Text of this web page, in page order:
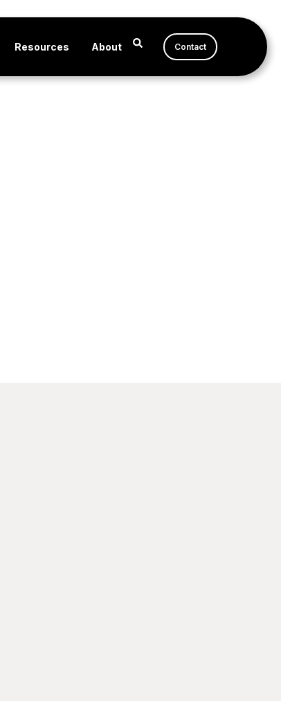
Resources About Contact